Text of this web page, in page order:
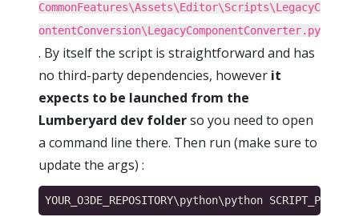
CommonFeatures\Assets\Editor\Scripts\LegacyC
ontentConversion\LegacyComponentConverter.py
. By itself the script is straightforward and has
no third-party dependencies, however it
expects to be launched from the
Lumberyard dev folderso you need to open
a command line there. Then run (make sure to
update the args) :